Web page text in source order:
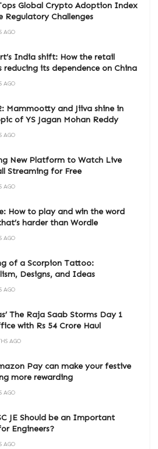
Global Crypto Adoption Index
Regulatory Challenges
AGO
India shift: How the retail
reducing its dependence on China
AGO
Mammootty and Jiiva shine in
of YS Jagan Mohan Reddy
AGO
New Platform to Watch Live
Streaming for Free
AGO
How to play and win the word
harder than Wordle
AGO
of a Scorpion Tattoo:
Designs, and Ideas
AGO
The Raja Saab Storms Day 1
with Rs 54 Crore Haul
AGO
Pay can make your festive
more rewarding
AGO
JE Should be an Important
Engineers?
AGO